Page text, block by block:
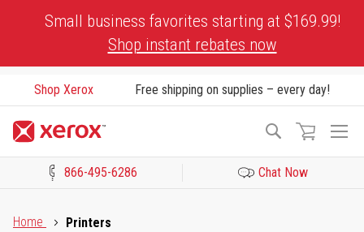
Small business favorites starting at $169.99!
Shop instant rebates now
Shop Xerox Free shipping on supplies – every day!
Search
866-495-6286 Chat Now
Home
Printers